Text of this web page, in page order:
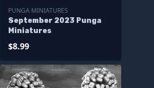
PUNGA MINIATURES
September 2023 Punga
Miniatures
$8.99